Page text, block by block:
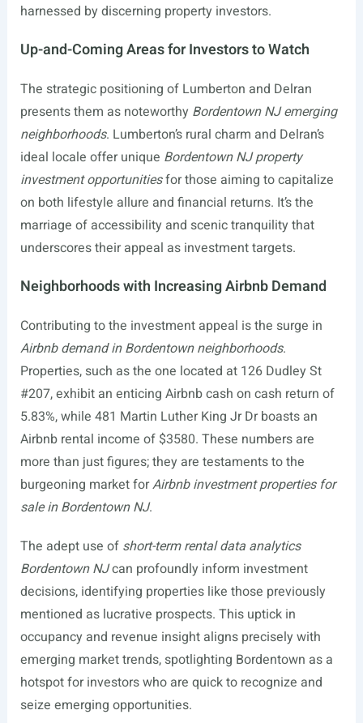
harnessed by discerning property investors.
Up-and-Coming Areas for Investors to Watch
The strategic positioning of Lumberton and Delran
presents them as noteworthy Bordentown NJ emerging
neighborhoods. Lumberton’s rural charm and Delran’s
ideal locale offer unique Bordentown NJ property
investment opportunitiesfor those aiming to capitalize
on both lifestyle allure and financial returns. It’s the
marriage of accessibility and scenic tranquility that
underscores their appeal as investment targets.
Neighborhoods with Increasing Airbnb Demand
Contributing to the investment appeal is the surge in
Airbnb demand in Bordentown neighborhoods.
Properties, such as the one located at 126 Dudley St
#207, exhibit an enticing Airbnb cash on cash return of
5.83%, while 481 Martin Luther King Jr Dr boasts an
Airbnb rental income of $3580. These numbers are
more than just figures; they are testaments to the
burgeoning market forAirbnb investment properties for
sale in Bordentown NJ.
The adept use of short-term rental data analytics
Bordentown NJcan profoundly inform investment
decisions, identifying properties like those previously
mentioned as lucrative prospects. This uptick in
occupancy and revenue insight aligns precisely with
emerging market trends, spotlighting Bordentown as a
hotspot for investors who are quick to recognize and
seize emerging opportunities.